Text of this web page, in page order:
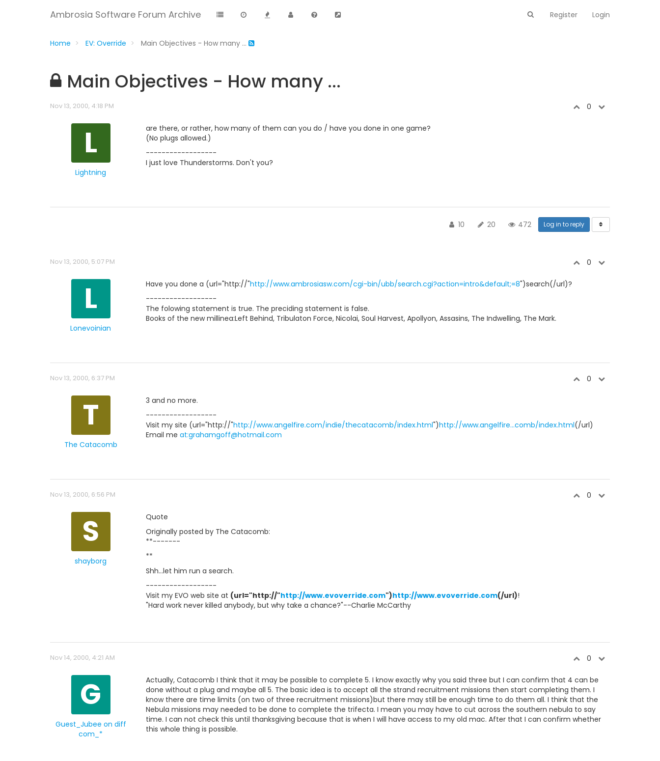
Ambrosia Software Forum Archive Register Login
Home EV: Override Main Objectives - How many ...
Main Objectives - How many ...
Nov 13, 2000, 4:18 PM 0
L
Lightning
are there, or rather, how many of them can you do / have you done in one game?
(No plugs allowed.)
------------------
I just love Thunderstorms. Don't you?
10 20 472 Log in to reply
Nov 13, 2000, 5:07 PM 0
L
Lonevoinian
Have you done a (url="http://"http://www.ambrosiasw.com/cgi-bin/ubb/search.cgi?action=intro&default;=8")search(/url)?
------------------
The folowing statement is true. The preciding statement is false.
Books of the new millinea:Left Behind, Tribulaton Force, Nicolai, Soul Harvest, Apollyon, Assasins, The Indwelling, The Mark.
Nov 13, 2000, 6:37 PM 0
T
The Catacomb
3 and no more.
------------------
Visit my site (url="http://"http://www.angelfire.com/indie/thecatacomb/index.html")http://www.angelfire...comb/index.html(/url)
Email me at:grahamgoff@hotmail.com
Nov 13, 2000, 6:56 PM 0
S
shayborg
Quote
Originally posted by The Catacomb:
**-------
**
Shh...let him run a search.
------------------
Visit my EVO web site at (url="http://"http://www.evoverride.com")http://www.evoverride.com(/url)!
"Hard work never killed anybody, but why take a chance?"--Charlie McCarthy
Nov 14, 2000, 4:21 AM 0
G
Guest_Jubee on diff
com_*
Actually, Catacomb I think that it may be possible to complete 5. I know exactly why you said three but I can confirm that 4 can be
done without a plug and maybe all 5. The basic idea is to accept all the strand recruitment missions then start completing them. I
know there are time limits (on two of three recruitment missions)but there may still be enough time to do them all. I think that the
Nebula missions may needed to be done to complete the trifecta. I mean you may have to cut across the southern nebula to say
time. I can not check this until thanksgiving because that is when I will have access to my old mac. After that I can confirm whether
this whole thing is possible.